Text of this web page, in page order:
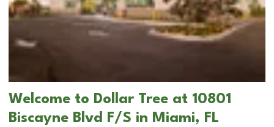
Welcome to Dollar Tree at 10801
Biscayne Blvd F/S in Miami, FL